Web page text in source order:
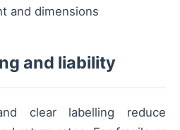
and dimensions
and liability
clear labelling reduce